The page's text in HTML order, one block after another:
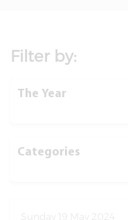
Filter by:
The Year
Categories